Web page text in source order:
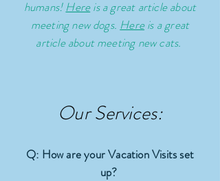
humans! Hereis a great article about
meeting new dogs. Hereis a great
article about meeting new cats.
Our Services:
Q: How are your Vacation Visits set
up?